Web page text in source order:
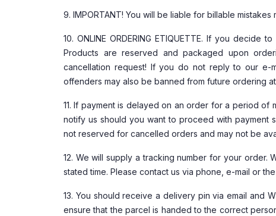
9. IMPORTANT! You will be liable for billable mistakes
10. ONLINE ORDERING ETIQUETTE. If you
Products are reserved and packaged upon
cancellation request! If you do not reply to our e-
offenders may also be banned from future ordering
11. If payment is delayed on an order for a period of
notify us should you want to proceed with payment
not reserved for cancelled orders and may not be
12. We will supply a tracking number for your
stated time. Please contact us via phone, e-mail or
13. You should receive a delivery pin via email and
ensure that the parcel is handed to the correct